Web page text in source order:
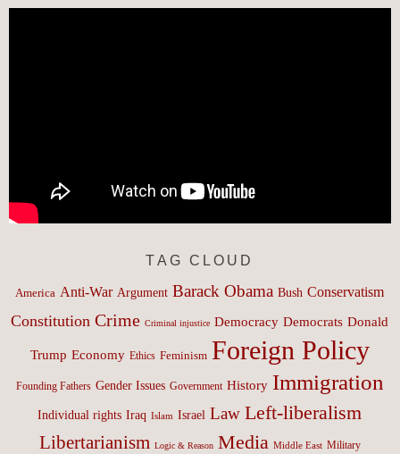
TAG CLOUD
America Anti-War Argument Barack Obama Bush Conservatism
Constitution Crime Criminal injustice Democracy Democrats Donald
Trump Economy Ethics Feminism Foreign Policy
Founding Fathers Gender Issues Government History Immigration
Individual rights Iraq Islam Israel Law Left-liberalism
Libertarianism Logic & Reason Media Middle East Military